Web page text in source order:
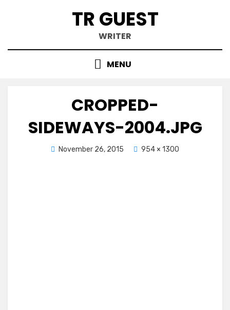
TR GUEST
WRITER
MENU
CROPPED-
SIDEWAYS-2004.JPG
Posted
November 26, 2015 954 × 1300